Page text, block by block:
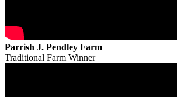
Parrish J. Pendley Farm
Traditional Farm Winner